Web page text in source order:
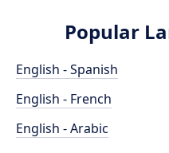
Popular
English - Spanish
English - French
English - Arabic